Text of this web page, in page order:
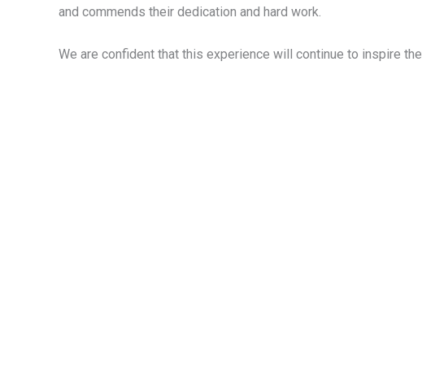
and commends their dedication and hard work.
We are confident that this experience will continue to inspire